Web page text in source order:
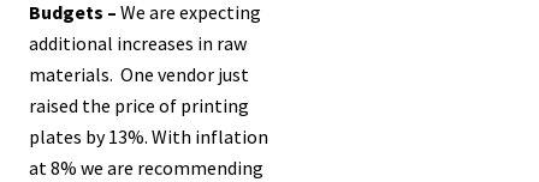
Budgets – We are expecting
additional increases in raw
materials. One vendor just
raised the price of printing
plates by 13%. With inflation
at 8% we are recommending